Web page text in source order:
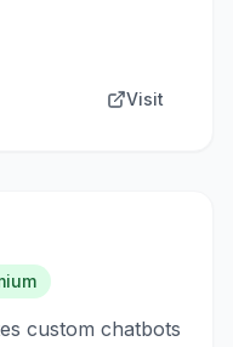
Visit
custom chatbots